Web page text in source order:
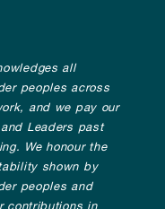
all
peoples across
and we pay our
Leaders past
We honour the
shown by
peoples and
contributions in